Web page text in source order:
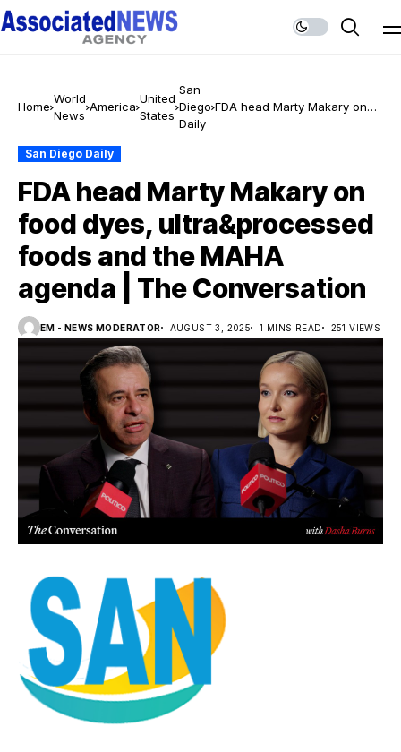
Home
World
News
America
United
States
San
Diego
Daily
FDA head Marty Makary on
San Diego Daily
FDA head Marty Makary on
food dyes, ultra&processed
foods and the MAHA
agenda | The Conversation
EM - NEWS MODERATOR AUGUST 3, 2025 1 MINS READ 251 VIEWS